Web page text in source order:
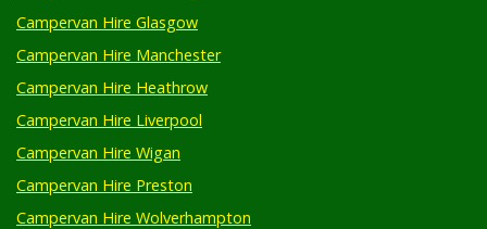
Campervan Hire Glasgow
Campervan Hire Manchester
Campervan Hire Heathrow
Campervan Hire Liverpool
Campervan Hire Wolverhampton